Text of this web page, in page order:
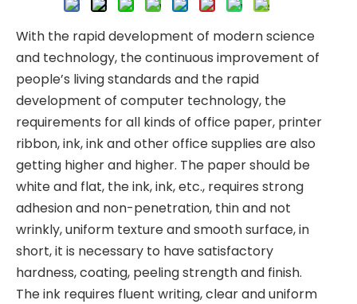
With the rapid development of modern science
and technology, the continuous improvement of
people’s living standards and the rapid
development of computer technology, the
requirements for all kinds of office paper, printer
ribbon, ink, ink and other office supplies are also
getting higher and higher. The paper should be
white and flat, the ink, ink, etc., requires strong
adhesion and non-penetration, thin and not
wrinkly, uniform texture and smooth surface, in
short, it is necessary to have satisfactory
hardness, coating, peeling strength and finish.
The ink requires fluent writing, clear and uniform